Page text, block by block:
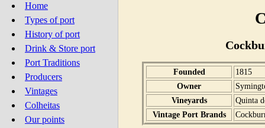
Home
Types of port
History of port
Drink & Store port
Port Traditions
Producers
Vintages
Colheitas
Our points
Founded
1815
Owner
Vineyards
Quinta
Vintage Port Brands